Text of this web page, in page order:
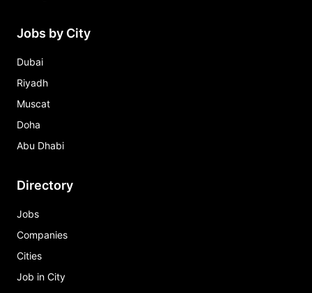
Jobs by City
Dubai
Riyadh
Muscat
Doha
Abu Dhabi
Directory
Jobs
Companies
Cities
Job in City